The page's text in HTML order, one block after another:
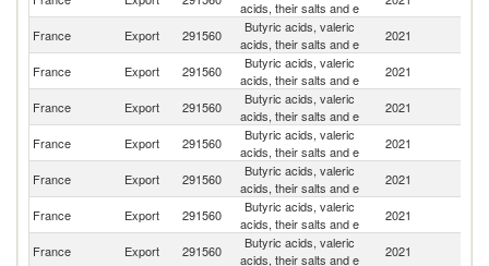
acids, their salts and e
France Export 291560
Butyric acids, valeric
acids, their salts and e
2021
France Export 291560
Butyric acids, valeric
acids, their salts and e
2021
France
Export 291560
Butyric acids, valeric
acids, their salts and e
2021
France Export 291560
Butyric acids, valeric
acids, their salts and e
2021
France Export 291560
Butyric acids, valeric
acids, their salts and e
2021
France Export 291560
Butyric acids, valeric
acids, their salts and e
2021
France Export 291560
Butyric acids, valeric
acids, their salts and e
2021